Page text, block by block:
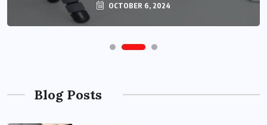
OCTOBER 6, 2024
Blog Posts